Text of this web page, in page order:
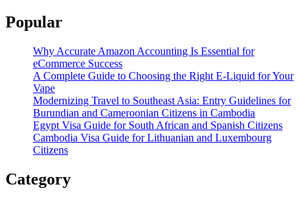
Popular
Why Accurate Amazon Accounting Is Essential for
eCommerce Success
A Complete Guide to Choosing the Right E-Liquid for Your
Vape
Modernizing Travel to Southeast Asia: Entry Guidelines for
Burundian and Cameroonian Citizens in Cambodia
Egypt Visa Guide for South African and Spanish Citizens
Cambodia Visa Guide for Lithuanian and Luxembourg
Citizens
Category